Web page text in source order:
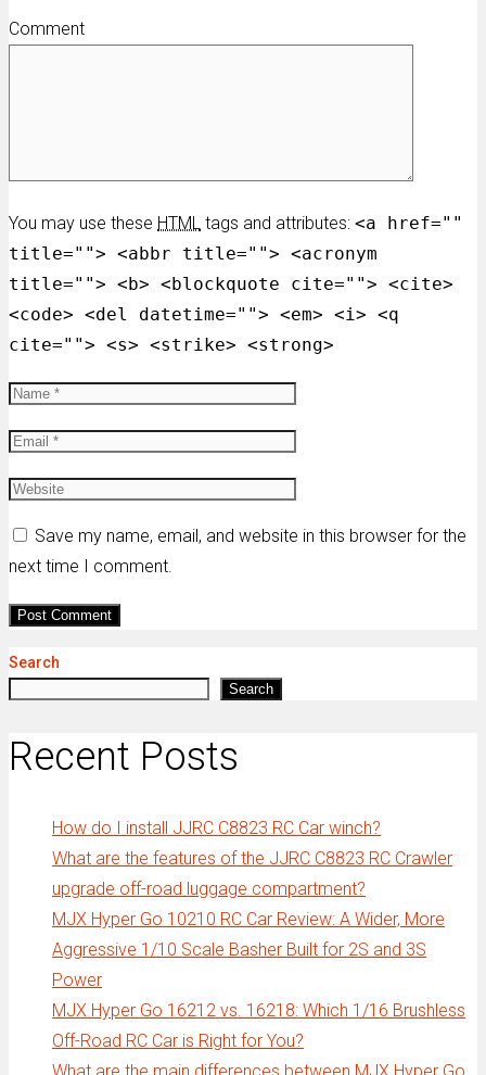
Comment
You may use these HTML tags and attributes: <a href=""
title=""> <abbr title=""> <acronym
title=""> <b> <blockquote cite=""> <cite>
<code> <del datetime=""> <em> <i> <q
cite=""> <s> <strike> <strong>
Save my name, email, and website in this browser for the
next time I comment.
Search
Search
Recent Posts
How do I install JJRC C8823 RC Car winch?
What are the features of the JJRC C8823 RC Crawler
upgrade off-road luggage compartment?
MJX Hyper Go 10210 RC Car Review: A Wider, More
Aggressive 1/10 Scale Basher Built for 2S and 3S
Power
MJX Hyper Go 16212 vs. 16218: Which 1/16 Brushless
Off-Road RC Car is Right for You?